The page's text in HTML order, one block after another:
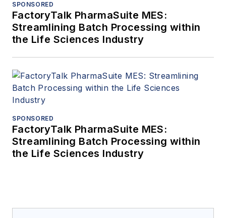
SPONSORED
FactoryTalk PharmaSuite MES:
Streamlining Batch Processing within
the Life Sciences Industry
SPONSORED
FactoryTalk PharmaSuite MES:
Streamlining Batch Processing within
the Life Sciences Industry